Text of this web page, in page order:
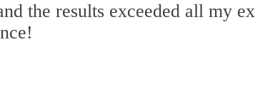
the results exceeded all my